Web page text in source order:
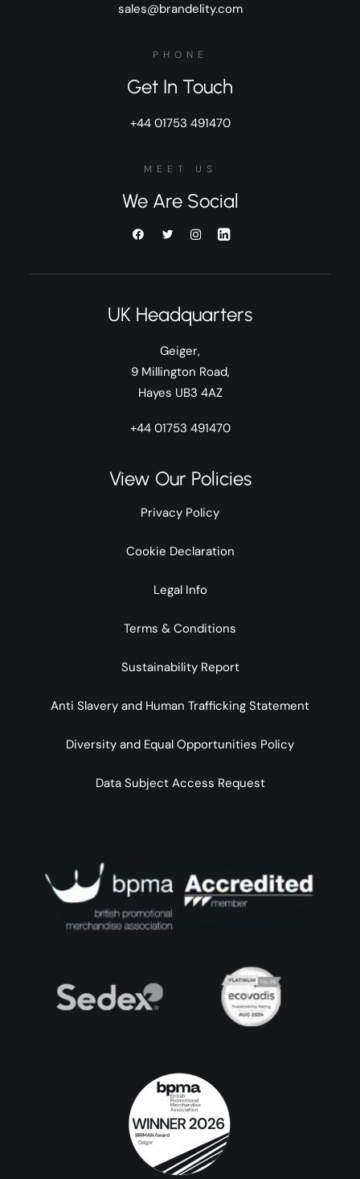
sales@brandelity.com
PHONE
Get In Touch
+44 01753 491470
MEET US
We Are Social
UK Headquarters
Geiger,
9 Millington Road,
Hayes UB3 4AZ
+44 01753 491470
View Our Policies
Privacy Policy
Cookie Declaration
Legal Info
Terms & Conditions
Sustainability Report
Anti Slavery and Human Trafficking Statement
Diversity and Equal Opportunities Policy
Data Subject Access Request